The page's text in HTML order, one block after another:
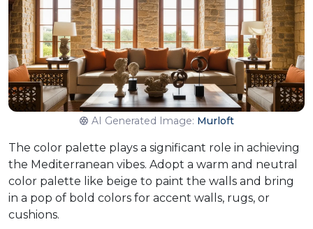
AI Generated Image: Murloft
The color palette plays a significant role in achieving
the Mediterranean vibes. Adopt a warm and neutral
color palette like beige to paint the walls and bring
in a pop of bold colors for accent walls, rugs, or
cushions.